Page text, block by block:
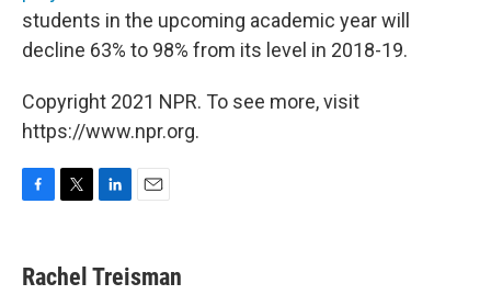
students in the upcoming academic year will
decline 63% to 98% from its level in 2018-19.
Copyright 2021 NPR. To see more, visit
https://www.npr.org.
e
b
t
t
k
e
i
l
Rachel Treisman